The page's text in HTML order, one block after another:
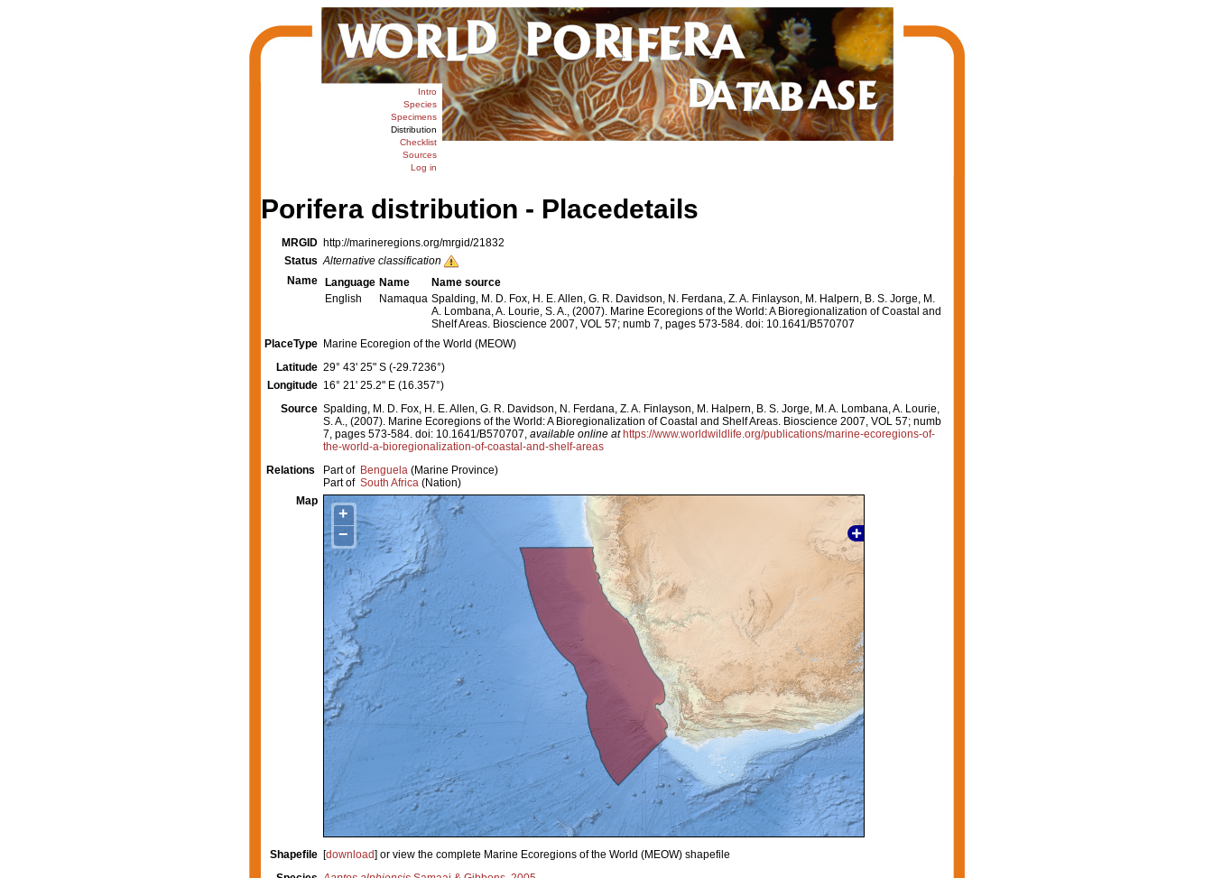
Intro
Species
Specimens
Distribution
Checklist
Sources
Log in
Porifera distribution - Placedetails
MRGID http://marineregions.org/mrgid/21832
Status Alternative classification
Name
Language Name
Name source
English
Namaqua Spalding, M. D. Fox, H. E. Allen, G. R. Davidson, N. Ferdana, Z. A. Finlayson, M. Halpern, B. S. Jorge, M.
A. Lombana, A. Lourie, S. A., (2007). Marine Ecoregions of the World: A Bioregionalization of Coastal and
Shelf Areas. Bioscience 2007, VOL 57; numb 7, pages 573-584. doi: 10.1641/B570707
PlaceType
Marine Ecoregion of the World (MEOW)
Latitude 29° 43' 25" S (-29.7236°)
Longitude 16° 21' 25.2" E (16.357°)
Source Spalding, M. D. Fox, H. E. Allen, G. R. Davidson, N. Ferdana, Z. A. Finlayson, M. Halpern, B. S. Jorge, M. A. Lombana, A. Lourie,
S. A., (2007). Marine Ecoregions of the World: A Bioregionalization of Coastal and Shelf Areas. Bioscience 2007, VOL 57; numb
7, pages 573-584. doi: 10.1641/B570707, available online at https://www.worldwildlife.org/publications/marine-ecoregions-of-
the-world-a-bioregionalization-of-coastal-and-shelf-areas
Relations
Part of Benguela(Marine Province)
Part of South Africa(Nation)
Map
+
−
Shapefile [download] or view the complete Marine Ecoregions of the World (MEOW) shapefile